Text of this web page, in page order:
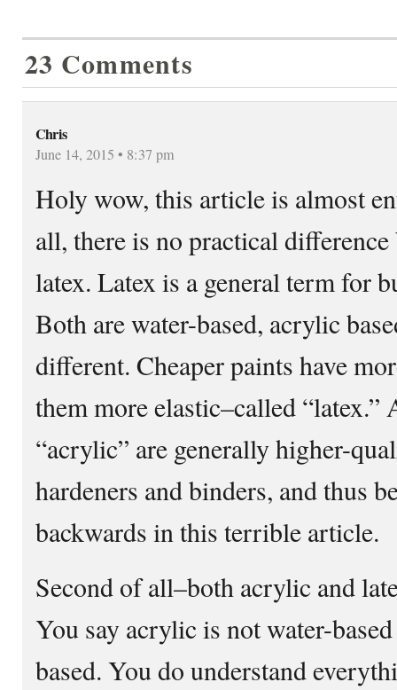
23 Comments
Chris
June 14, 2015 • 8:37 pm
Holy wow, this article is almost
all, there is no practical
latex. Latex is a general term for
Both are water-based, acrylic
different. Cheaper paints have
them more elastic–called “latex.”
“acrylic” are generally higher-
hardeners and binders, and thus
backwards in this terrible article.
Second of all–both acrylic and
You say acrylic is not water-
based. You do understand